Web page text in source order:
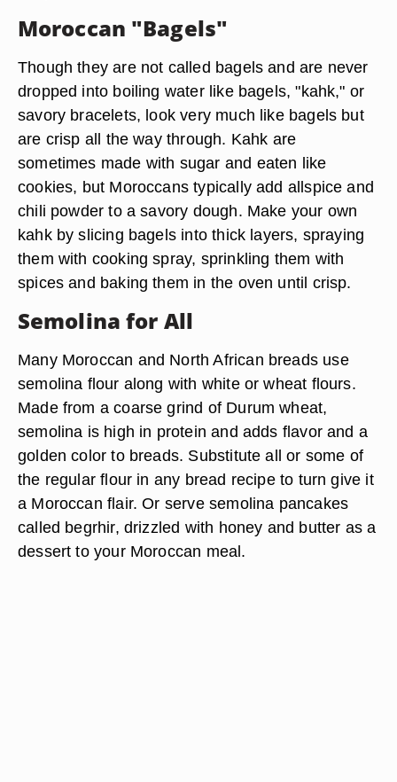
Moroccan "Bagels"
Though they are not called bagels and are never
dropped into boiling water like bagels, "kahk," or
savory bracelets, look very much like bagels but
are crisp all the way through. Kahk are
sometimes made with sugar and eaten like
cookies, but Moroccans typically add allspice and
chili powder to a savory dough. Make your own
kahk by slicing bagels into thick layers, spraying
them with cooking spray, sprinkling them with
spices and baking them in the oven until crisp.
Semolina for All
Many Moroccan and North African breads use
semolina flour along with white or wheat flours.
Made from a coarse grind of Durum wheat,
semolina is high in protein and adds flavor and a
golden color to breads. Substitute all or some of
the regular flour in any bread recipe to turn give it
a Moroccan flair. Or serve semolina pancakes
called begrhir, drizzled with honey and butter as a
dessert to your Moroccan meal.